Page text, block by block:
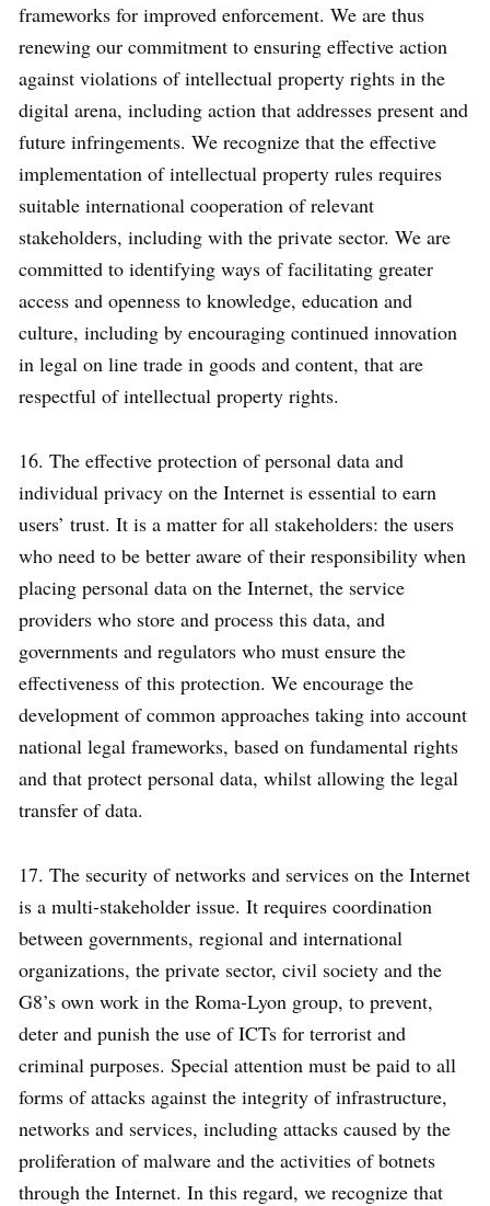
frameworks for improved enforcement. We are thus
renewing our commitment to ensuring effective action
against violations of intellectual property rights in the
digital arena, including action that addresses present and
future infringements. We recognize that the effective
implementation of intellectual property rules requires
suitable international cooperation of relevant
stakeholders, including with the private sector. We are
committed to identifying ways of facilitating greater
access and openness to knowledge, education and
culture, including by encouraging continued innovation
in legal on line trade in goods and content, that are
respectful of intellectual property rights.
16. The effective protection of personal data and
individual privacy on the Internet is essential to earn
users’ trust. It is a matter for all stakeholders: the users
who need to be better aware of their responsibility when
placing personal data on the Internet, the service
providers who store and process this data, and
governments and regulators who must ensure the
effectiveness of this protection. We encourage the
development of common approaches taking into account
national legal frameworks, based on fundamental rights
and that protect personal data, whilst allowing the legal
transfer of data.
17. The security of networks and services on the Internet
is a multi-stakeholder issue. It requires coordination
between governments, regional and international
organizations, the private sector, civil society and the
G8’s own work in the Roma-Lyon group, to prevent,
deter and punish the use of ICTs for terrorist and
criminal purposes. Special attention must be paid to all
forms of attacks against the integrity of infrastructure,
networks and services, including attacks caused by the
proliferation of malware and the activities of botnets
through the Internet. In this regard, we recognize that